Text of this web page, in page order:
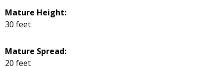
Mature Height:
30 feet
Mature Spread:
20 feet